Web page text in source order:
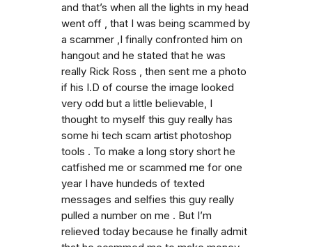
and that’s when all the lights in my head
went off , that I was being scammed by
a scammer ,I finally confronted him on
hangout and he stated that he was
really Rick Ross , then sent me a photo
if his I.D of course the image looked
very odd but a little believable, I
thought to myself this guy really has
some hi tech scam artist photoshop
tools . To make a long story short he
catfished me or scammed me for one
year I have hundeds of texted
messages and selfies this guy really
pulled a number on me . But I’m
relieved today because he finally admit